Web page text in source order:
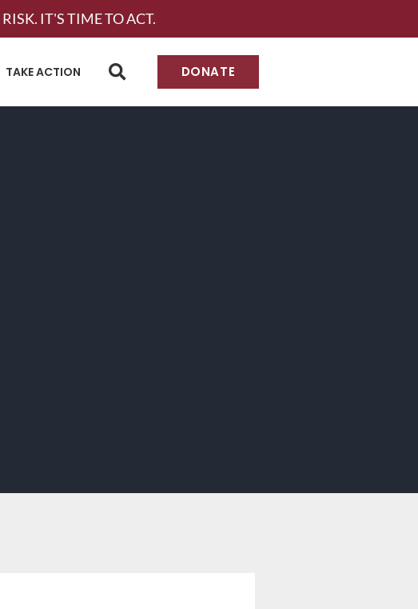
IT'S TIME TO ACT.
TAKE ACTION DONATE